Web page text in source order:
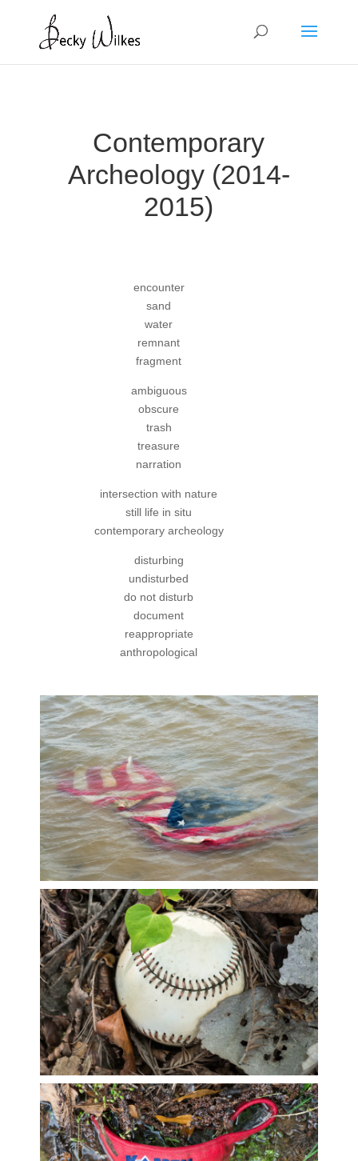
Contemporary
Archeology (2014-
2015)
encounter
sand
water
remnant
fragment
ambiguous
obscure
trash
treasure
narration
intersection with nature
still life in situ
contemporary archeology
disturbing
undisturbed
do not disturb
document
reappropriate
anthropological